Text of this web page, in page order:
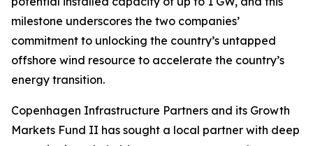
milestone underscores the two companies’
commitment to unlocking the country’s untapped
offshore wind resource to accelerate the country’s
energy transition.
Copenhagen Infrastructure Partners and its Growth
Markets Fund II has sought a local partner with deep